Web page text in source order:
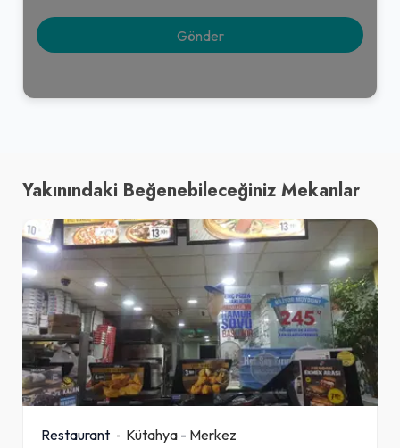
Yakınındaki Beğenebileceğiniz Mekanlar
Restaurant Kütahya - Merkez